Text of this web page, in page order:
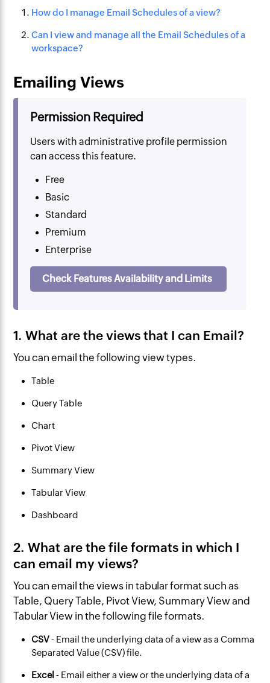
How do I manage Email Schedules of a view?
Can I view and manage all the Email Schedules of a
workspace?
Emailing Views
Permission Required
Users with administrative profile permission
can access this feature.
Free
Basic
Standard
Premium
Enterprise
Check Features Availability and Limits
1. What are the views that I can Email?
You can email the following view types.
Table
Query Table
Chart
Pivot View
Summary View
Tabular View
Dashboard
2. What are the file formats in which I
can email my views?
‌You can email the views in tabular format such as
Table, Query Table, Pivot View, Summary View and
Tabular View in the following file formats.
CSV- Email the underlying data of a view as a Comma
Separated Value (CSV) file.
Excel- Email either a view or the underlying data of a